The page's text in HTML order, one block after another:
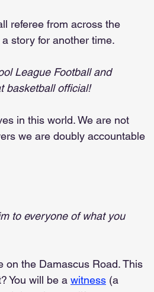
referee from across the
story for another time.
League Football and
basketball official!
in this world. We are not
we are doubly accountable
to everyone of what you
on the Damascus Road. This
You will be a witness (a